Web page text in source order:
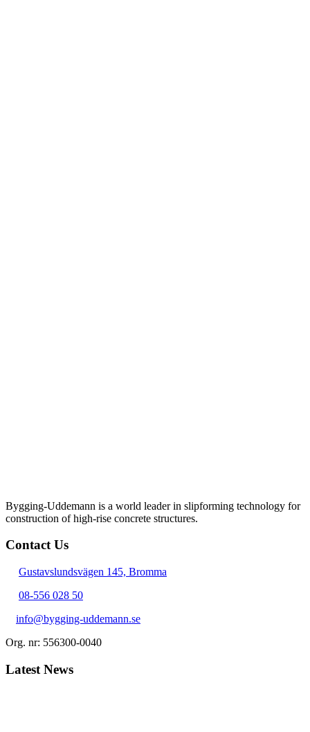
Bygging-Uddemann is a world leader in slipforming technology for
con­struction of high-rise concrete structures.
Contact Us
Gustavslundsvägen 145, Bromma
08-556 028 50
info@bygging-uddemann.se
Org. nr: 556300-0040
Latest News